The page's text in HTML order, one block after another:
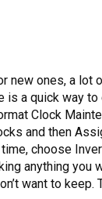
new ones, a
a quick way to
Clock
and then
choose
anything you
want to